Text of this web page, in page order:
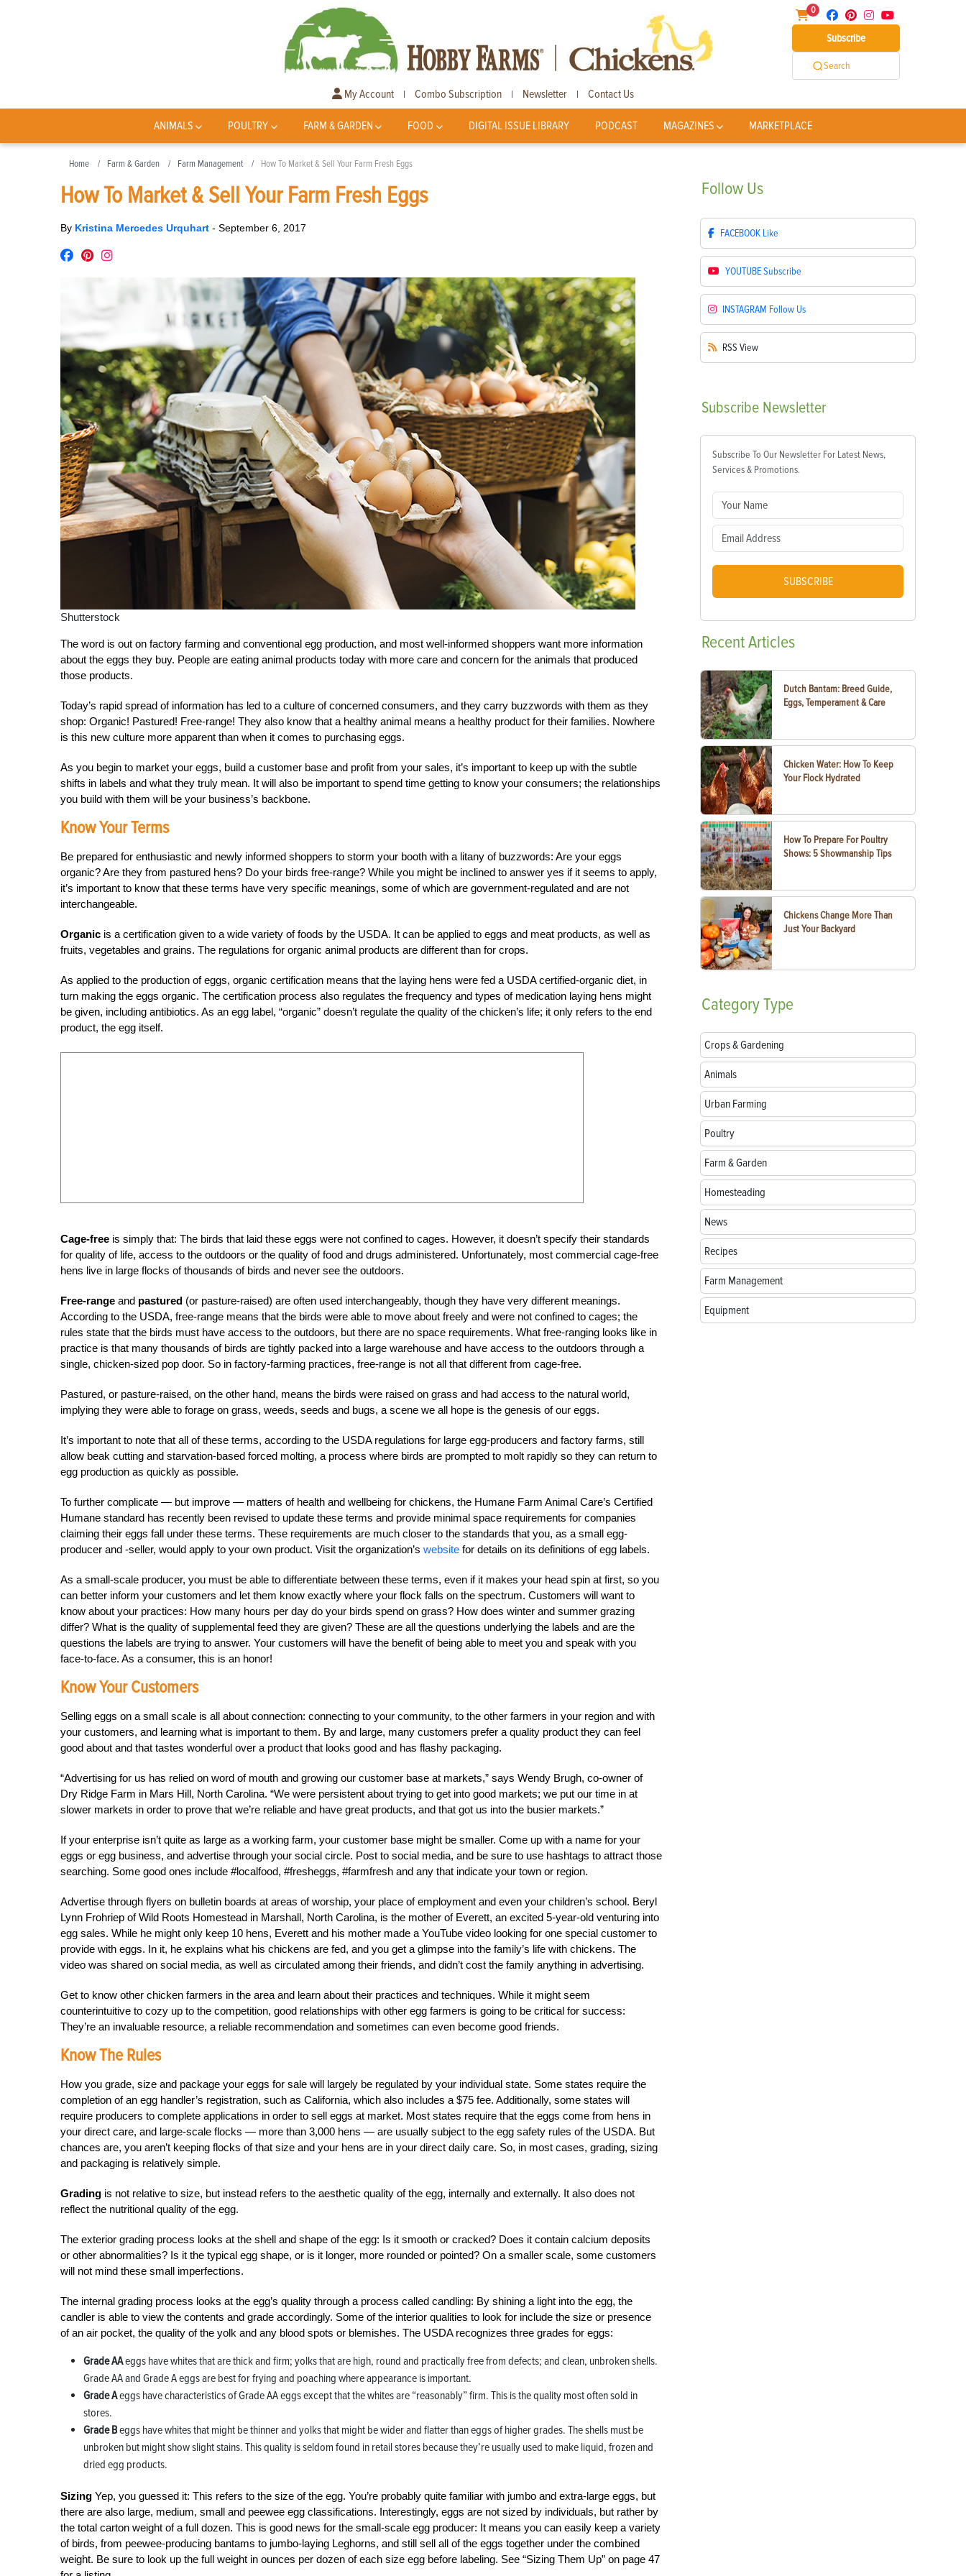
0
Subscribe
Search
My Account | Combo Subscription | Newsletter | Contact Us
ANIMALS POULTRY FARM & GARDEN FOOD DIGITAL ISSUE LIBRARY PODCAST MAGAZINES MARKETPLACE
Home Farm & Garden Farm Management How To Market & Sell Your Farm Fresh Eggs
How To Market & Sell Your Farm Fresh Eggs
By Kristina Mercedes Urquhart - September 6, 2017
Shutterstock
The word is out on factory farming and conventional egg production, and most well-informed shoppers want more information
about the eggs they buy. People are eating animal products today with more care and concern for the animals that produced
those products.
Today’s rapid spread of information has led to a culture of concerned consumers, and they carry buzzwords with them as they
shop: Organic! Pastured! Free-range! They also know that a healthy animal means a healthy product for their families. Nowhere
is this new culture more apparent than when it comes to purchasing eggs.
As you begin to market your eggs, build a customer base and profit from your sales, it’s important to keep up with the subtle
shifts in labels and what they truly mean. It will also be important to spend time getting to know your consumers; the relationships
you build with them will be your business’s backbone.
Know Your Terms
Be prepared for enthusiastic and newly informed shoppers to storm your booth with a litany of buzzwords: Are your eggs
organic? Are they from pastured hens? Do your birds free-range? While you might be inclined to answer yes if it seems to apply,
it’s important to know that these terms have very specific meanings, some of which are government-regulated and are not
interchangeable.
Organic is a certification given to a wide variety of foods by the USDA. It can be applied to eggs and meat products, as well as
fruits, vegetables and grains. The regulations for organic animal products are different than for crops.
As applied to the production of eggs, organic certification means that the laying hens were fed a USDA certified-organic diet, in
turn making the eggs organic. The certification process also regulates the frequency and types of medication laying hens might
be given, including antibiotics. As an egg label, “organic” doesn’t regulate the quality of the chicken’s life; it only refers to the end
product, the egg itself.
Cage-free is simply that: The birds that laid these eggs were not confined to cages. However, it doesn’t specify their standards
for quality of life, access to the outdoors or the quality of food and drugs administered. Unfortunately, most commercial cage-free
hens live in large flocks of thousands of birds and never see the outdoors.
Free-range and pastured (or pasture-raised) are often used interchangeably, though they have very different meanings.
According to the USDA, free-range means that the birds were able to move about freely and were not confined to cages; the
rules state that the birds must have access to the outdoors, but there are no space requirements. What free-ranging looks like in
practice is that many thousands of birds are tightly packed into a large warehouse and have access to the outdoors through a
single, chicken-sized pop door. So in factory-farming practices, free-range is not all that different from cage-free.
Pastured, or pasture-raised, on the other hand, means the birds were raised on grass and had access to the natural world,
implying they were able to forage on grass, weeds, seeds and bugs, a scene we all hope is the genesis of our eggs.
It’s important to note that all of these terms, according to the USDA regulations for large egg-producers and factory farms, still
allow beak cutting and starvation-based forced molting, a process where birds are prompted to molt rapidly so they can return to
egg production as quickly as possible.
To further complicate — but improve — matters of health and wellbeing for chickens, the Humane Farm Animal Care’s Certified
Humane standard has recently been revised to update these terms and provide minimal space requirements for companies
claiming their eggs fall under these terms. These requirements are much closer to the standards that you, as a small egg-
producer and -seller, would apply to your own product. Visit the organization’s website for details on its definitions of egg labels.
As a small-scale producer, you must be able to differentiate between these terms, even if it makes your head spin at first, so you
can better inform your customers and let them know exactly where your flock falls on the spectrum. Customers will want to
know about your practices: How many hours per day do your birds spend on grass? How does winter and summer grazing
differ? What is the quality of supplemental feed they are given? These are all the questions underlying the labels and are the
questions the labels are trying to answer. Your customers will have the benefit of being able to meet you and speak with you
face-to-face. As a consumer, this is an honor!
Know Your Customers
Selling eggs on a small scale is all about connection: connecting to your community, to the other farmers in your region and with
your customers, and learning what is important to them. By and large, many customers prefer a quality product they can feel
good about and that tastes wonderful over a product that looks good and has flashy packaging.
“Advertising for us has relied on word of mouth and growing our customer base at markets,” says Wendy Brugh, co-owner of
Dry Ridge Farm in Mars Hill, North Carolina. “We were persistent about trying to get into good markets; we put our time in at
slower markets in order to prove that we’re reliable and have great products, and that got us into the busier markets.”
If your enterprise isn’t quite as large as a working farm, your customer base might be smaller. Come up with a name for your
eggs or egg business, and advertise through your social circle. Post to social media, and be sure to use hashtags to attract those
searching. Some good ones include #localfood, #fresheggs, #farmfresh and any that indicate your town or region.
Advertise through flyers on bulletin boards at areas of worship, your place of employment and even your children’s school. Beryl
Lynn Frohriep of Wild Roots Homestead in Marshall, North Carolina, is the mother of Everett, an excited 5-year-old venturing into
egg sales. While he might only keep 10 hens, Everett and his mother made a YouTube video looking for one special customer to
provide with eggs. In it, he explains what his chickens are fed, and you get a glimpse into the family’s life with chickens. The
video was shared on social media, as well as circulated among their friends, and didn’t cost the family anything in advertising.
Get to know other chicken farmers in the area and learn about their practices and techniques. While it might seem
counterintuitive to cozy up to the competition, good relationships with other egg farmers is going to be critical for success:
They’re an invaluable resource, a reliable recommendation and sometimes can even become good friends.
Know The Rules
How you grade, size and package your eggs for sale will largely be regulated by your individual state. Some states require the
completion of an egg handler’s registration, such as California, which also includes a $75 fee. Additionally, some states will
require producers to complete applications in order to sell eggs at market. Most states require that the eggs come from hens in
your direct care, and large-scale flocks — more than 3,000 hens — are usually subject to the egg safety rules of the USDA. But
chances are, you aren’t keeping flocks of that size and your hens are in your direct daily care. So, in most cases, grading, sizing
and packaging is relatively simple.
Grading is not relative to size, but instead refers to the aesthetic quality of the egg, internally and externally. It also does not
reflect the nutritional quality of the egg.
The exterior grading process looks at the shell and shape of the egg: Is it smooth or cracked? Does it contain calcium deposits
or other abnormalities? Is it the typical egg shape, or is it longer, more rounded or pointed? On a smaller scale, some customers
will not mind these small imperfections.
The internal grading process looks at the egg’s quality through a process called candling: By shining a light into the egg, the
candler is able to view the contents and grade accordingly. Some of the interior qualities to look for include the size or presence
of an air pocket, the quality of the yolk and any blood spots or blemishes. The USDA recognizes three grades for eggs:
Grade AAeggs have whites that are thick and firm; yolks that are high, round and practically free from defects; and clean, unbroken shells.
Grade AA and Grade A eggs are best for frying and poaching where appearance is important.
Grade Aeggs have characteristics of Grade AA eggs except that the whites are “reasonably” firm. This is the quality most often sold in
stores.
Grade Beggs have whites that might be thinner and yolks that might be wider and flatter than eggs of higher grades. The shells must be
unbroken but might show slight stains. This quality is seldom found in retail stores because they’re usually used to make liquid, frozen and
dried egg products.
Sizing Yep, you guessed it: This refers to the size of the egg. You’re probably quite familiar with jumbo and extra-large eggs, but
there are also large, medium, small and peewee egg classifications. Interestingly, eggs are not sized by individuals, but rather by
the total carton weight of a full dozen. This is good news for the small-scale egg producer: It means you can easily keep a variety
of birds, from peewee-producing bantams to jumbo-laying Leghorns, and still sell all of the eggs together under the combined
weight. Be sure to look up the full weight in ounces per dozen of each size egg before labeling. See “Sizing Them Up” on page 47
Follow Us
FACEBOOK Like
YOUTUBESubscribe
INSTAGRAM Follow Us
RSS View
Subscribe Newsletter
Subscribe To Our Newsletter For Latest News,
Services & Promotions.
SUBSCRIBE
RecentArticles
Dutch Bantam: Breed Guide,
Eggs, Temperament & Care
Chicken Water: How To Keep
Your Flock Hydrated
How To Prepare For Poultry
Shows: 5 Showmanship Tips
Chickens Change More Than
Just Your Backyard
CategoryType
Crops & Gardening
Animals
Urban Farming
Poultry
Farm & Garden
Homesteading
News
Recipes
Farm Management
Equipment